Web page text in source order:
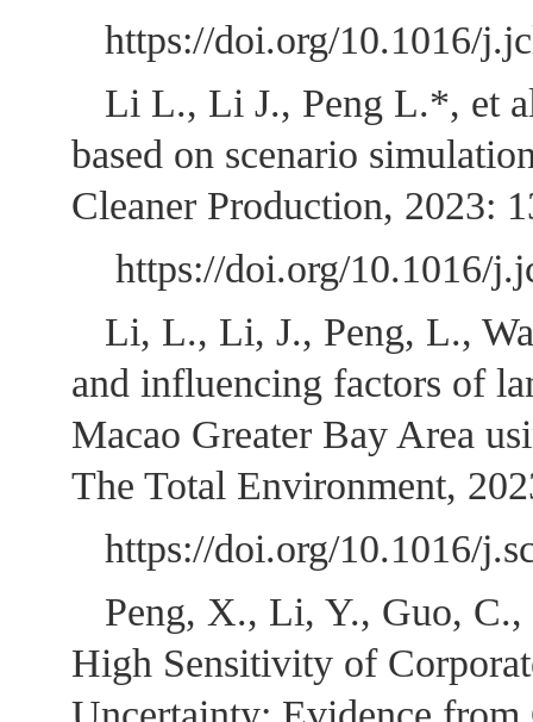
https://doi.org/10.1016/
Li L., Li J., Peng L.*, et
based on scenario
Cleaner Production, 2023:
https://doi.org/10.1016/
Li, L., Li, J., Peng, L.,
and influencing factors of
Macao Greater Bay Area
The Total Environment,
https://doi.org/10.1016/
Peng, X., Li, Y., Guo, C.,
High Sensitivity of